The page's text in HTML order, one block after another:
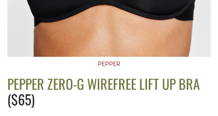
PEPPER
PEPPER ZERO-G WIREFREE LIFT UP BRA
($65)